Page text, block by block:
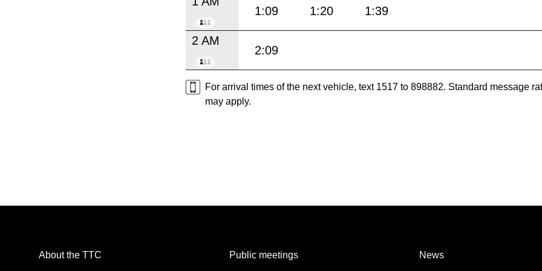
1:09 1:20 1:39
2 AM
2:09
For arrival times of the next vehicle, text 1517 to 898882. Standard message
may apply.
About the TTC Public meetings News